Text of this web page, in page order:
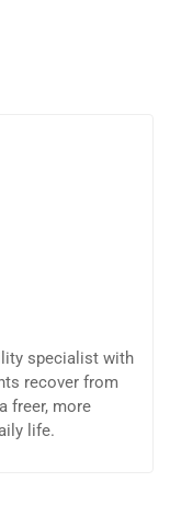
specialist with
recover from
freer, more
life.